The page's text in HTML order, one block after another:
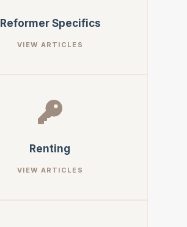
Reformer Specifics
Renting